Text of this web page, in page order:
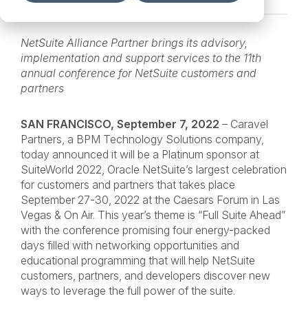
NetSuite Alliance Partner brings its advisory,
implementation and support services to the 11th
annual conference for NetSuite customers and
partners
SAN FRANCISCO, September 7, 2022 – Caravel
Partners, a BPM Technology Solutions company,
today announced it will be a Platinum sponsor at
SuiteWorld 2022, Oracle NetSuite’s largest celebration
for customers and partners that takes place
September 27-30, 2022 at the Caesars Forum in Las
Vegas & On Air. This year’s theme is “Full Suite Ahead”
with the conference promising four energy-packed
days filled with networking opportunities and
educational programming that will help NetSuite
customers, partners, and developers discover new
ways to leverage the full power of the suite.